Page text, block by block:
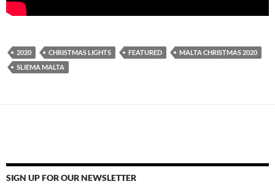
2020 CHRISTMAS LIGHTS FEATURED
MALTA CHRISTMAS 2020
SLIEMA MALTA
SIGN UP FOR OUR NEWSLETTER